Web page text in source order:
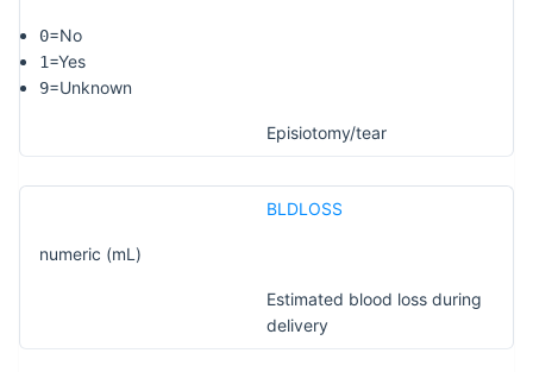
0=No
1=Yes
9=Unknown
Episiotomy/tear
BLDLOSS
numeric (mL)
Estimated blood loss during
delivery